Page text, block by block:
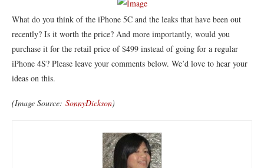
What do you think of the iPhone 5C and the leaks that have been out
recently? Is it worth the price? And more importantly, would you
purchase it for the retail price of $499 instead of going for a regular
iPhone 4S? Please leave your comments below. We’d love to hear your
ideas on this.
(Image Source: SonnyDickson)